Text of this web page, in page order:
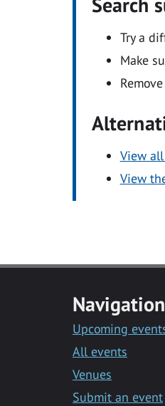
Try a
Make
View
View
Navigation
Upcoming
All events
Venues
Submit an event